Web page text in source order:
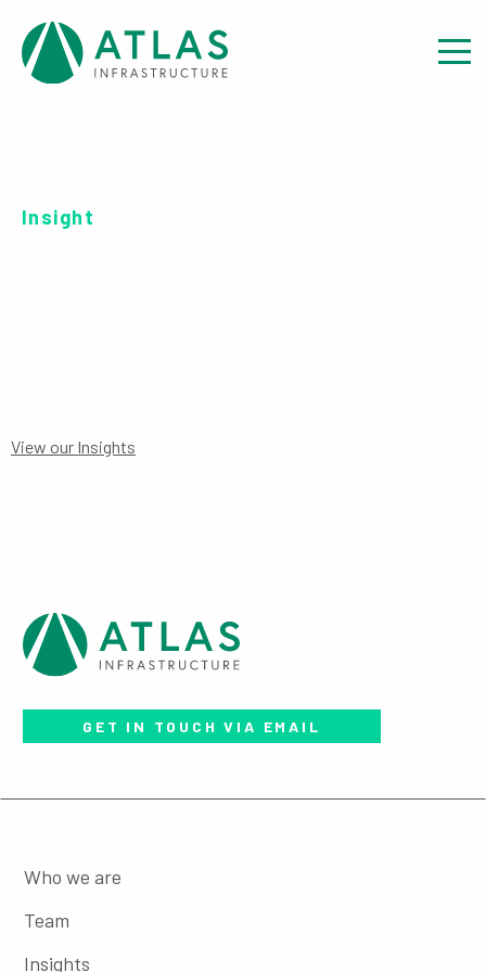
Insight
View our Insights
GET IN TOUCH VIA EMAIL
Who we are
Team
Insights